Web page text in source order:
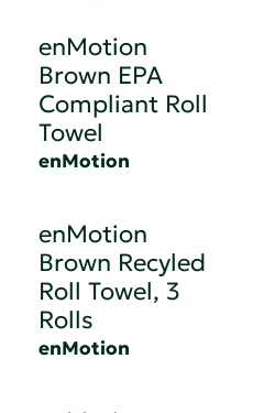
enMotion
Brown EPA
Compliant Roll
Towel
enMotion
enMotion
Brown Recyled
Roll Towel, 3
Rolls
enMotion